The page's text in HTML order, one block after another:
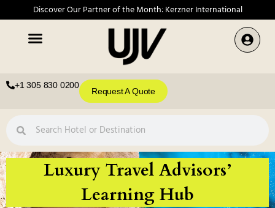
Discover Our Partner of the Month: Kerzner International
+1 305 830 0200
Request A Quote
Luxury Travel Advisors’
Learning Hub